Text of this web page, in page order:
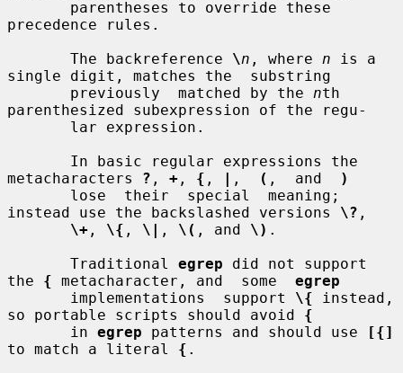
precedence rules.
       The backreference
\n , where n is a
single digit, matches the  substring
       previously  matched by the
nth
parenthesized subexpression of the regu-
metacharacters ? , + , { , | , ( ,  and
)
instead use the backslashed versions \? ,
\+ , \{ , \| , \( , and \) .
       Traditional
egrep did not support
the { metacharacter, and  some egrep
       implementations  support
\{ instead,
so portable scripts should avoid {
       in
egrep patterns and should use
[{]
to match a literal { .